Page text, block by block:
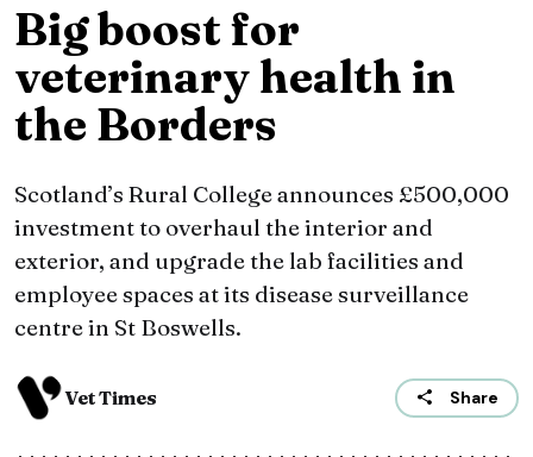
Big boost for
veterinary health in
the Borders
Scotland’s Rural College announces £500,000
investment to overhaul the interior and
exterior, and upgrade the lab facilities and
employee spaces at its disease surveillance
centre in St Boswells.
Vet Times Share